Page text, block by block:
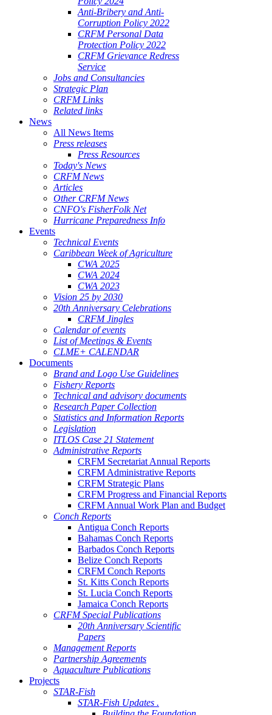
Anti-Bribery and Anti-
Corruption Policy 2022
CRFM Personal Data
Protection Policy 2022
CRFM Grievance Redress
Service
Jobs and Consultancies
Strategic Plan
CRFM Links
Related links
News
All News Items
Press releases
Press Resources
Today's News
CRFM News
Articles
Other CRFM News
CNFO's FisherFolk Net
Hurricane Preparedness Info
Events
Technical Events
Caribbean Week of Agriculture
CWA 2025
CWA 2024
CWA 2023
Vision 25 by 2030
20th Anniversary Celebrations
CRFM Jingles
Calendar of events
List of Meetings & Events
CLME+ CALENDAR
Documents
Brand and Logo Use Guidelines
Fishery Reports
Technical and advisory documents
Research Paper Collection
Statistics and Information Reports
Legislation
ITLOS Case 21 Statement
Administrative Reports
CRFM Secretariat Annual Reports
CRFM Administrative Reports
CRFM Strategic Plans
CRFM Progress and Financial Reports
CRFM Annual Work Plan and Budget
Conch Reports
Antigua Conch Reports
Bahamas Conch Reports
Barbados Conch Reports
Belize Conch Reports
CRFM Conch Reports
St. Kitts Conch Reports
St. Lucia Conch Reports
Jamaica Conch Reports
CRFM Special Publications
20th Anniversary Scientific
Papers
Management Reports
Partnership Agreements
Aquaculture Publications
Projects
STAR-Fish
STAR-Fish Updates .